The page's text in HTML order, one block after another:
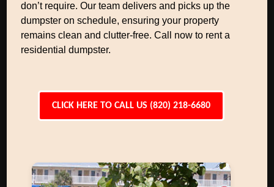
don’t require. Our team delivers and picks up the
dumpster on schedule, ensuring your property
remains clean and clutter-free. Call now to rent a
residential dumpster.
CLICK HERE TO CALL US (820) 218-6680